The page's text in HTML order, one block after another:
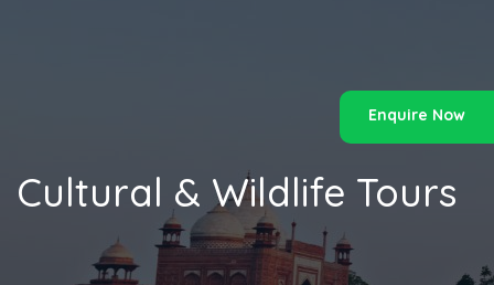
Cultural & Wildlife Tours
Enquire Now